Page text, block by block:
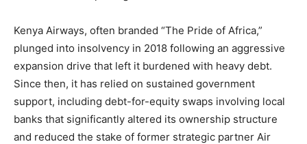
Kenya Airways, often branded “The Pride of Africa,”
plunged into insolvency in 2018 following an aggressive
expansion drive that left it burdened with heavy debt.
Since then, it has relied on sustained government
support, including debt-for-equity swaps involving local
banks that significantly altered its ownership structure
and reduced the stake of former strategic partner Air